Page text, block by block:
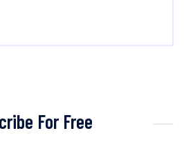
For Free